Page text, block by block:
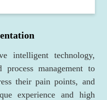
intelligent technology,
process management to
their pain points, and
experience and high